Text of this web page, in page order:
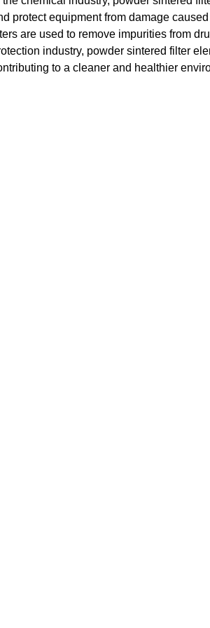
protect equipment from damage
are used to remove impurities from
industry, powder sintered filter
to a cleaner and healthier